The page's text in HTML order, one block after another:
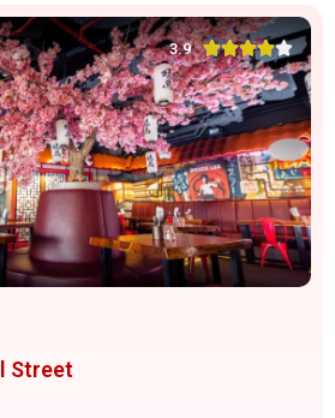
3.9 
Street